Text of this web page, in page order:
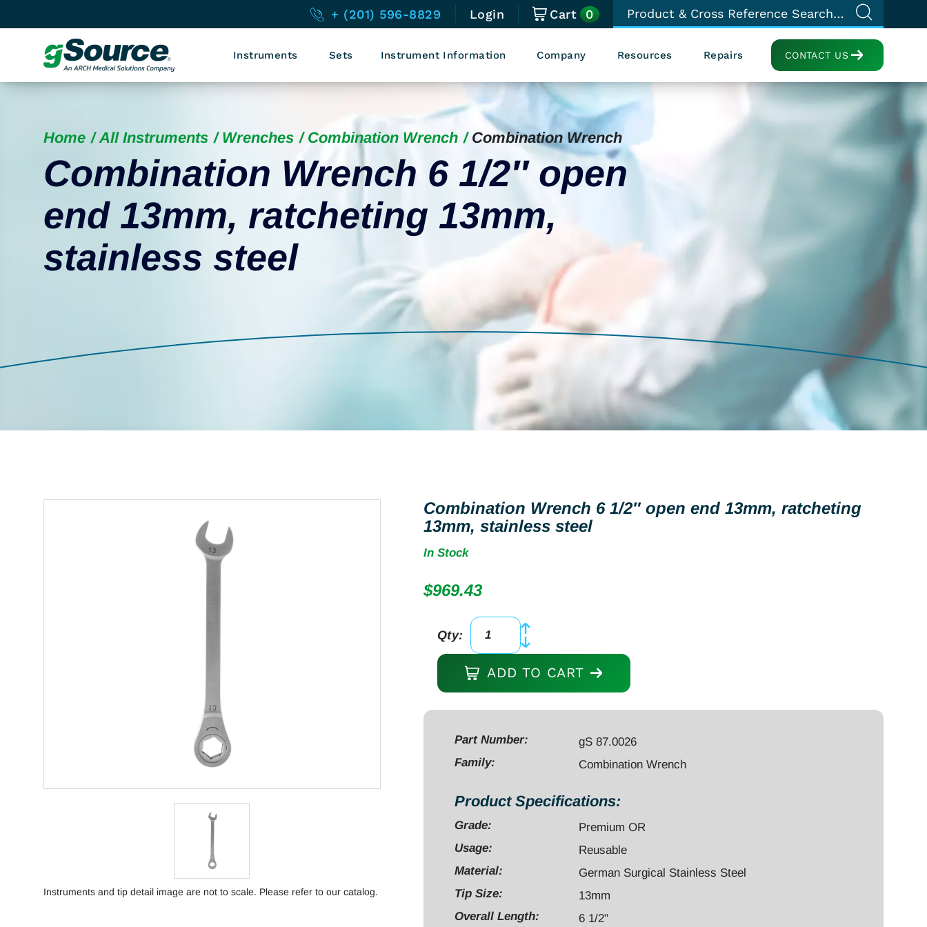
+ (201) 596-8829 Login Cart 0
CONTACT US
Instruments Sets Instrument Information Company Resources Repairs
Home All Instruments Wrenches Combination Wrench Combination Wrench
Combination Wrench 6 1/2″ open
end 13mm, ratcheting 13mm,
stainless steel
Instruments and tip detail image are not to scale. Please refer to our catalog.
Combination Wrench 6 1/2″ open end 13mm, ratcheting
13mm, stainless steel
In Stock
$969.43
Combination
Wrench
6
end
13mm,
ratcheting
13mm,
stainless
steel
quantity
Qty:
ADD TO CART
Part Number:
gS 87.0026
Family:
Combination Wrench
Product Specifications:
Grade:
Premium OR
Usage:
Reusable
Material:
German Surgical Stainless Steel
Tip Size:
13mm
Overall Length:
6 1/2"